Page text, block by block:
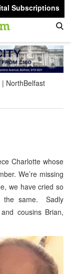
Subscriptions
NorthBelfast
Charlotte whose
We’re missing
we have cried so
the same. Sadly
cousins Brian,